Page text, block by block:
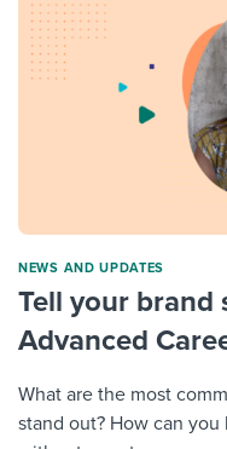
NEWS AND UPDATES
Tell your brand
Advanced
What are the most
stand out? How can